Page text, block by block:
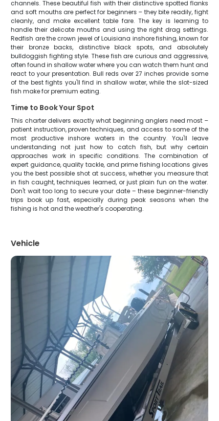
channels. These beautiful fish with their distinctive spotted flanks
and soft mouths are perfect for beginners – they bite readily, fight
cleanly, and make excellent table fare. The key is learning to
handle their delicate mouths and using the right drag settings.
Redfish are the crown jewel of Louisiana inshore fishing, known for
their bronze backs, distinctive black spots, and absolutely
bulldoggish fighting style. These fish are curious and aggressive,
often found in shallow water where you can watch them hunt and
react to your presentation. Bull reds over 27 inches provide some
of the best fights you'll find in shallow water, while the slot-sized
fish make for premium eating.
Time to Book Your Spot
This charter delivers exactly what beginning anglers need most –
patient instruction, proven techniques, and access to some of the
most productive inshore waters in the country. You'll leave
understanding not just how to catch fish, but why certain
approaches work in specific conditions. The combination of
expert guidance, quality tackle, and prime fishing locations gives
you the best possible shot at success, whether you measure that
in fish caught, techniques learned, or just plain fun on the water.
Don't wait too long to secure your date – these beginner-friendly
trips book up fast, especially during peak seasons when the
fishing is hot and the weather's cooperating.
Vehicle